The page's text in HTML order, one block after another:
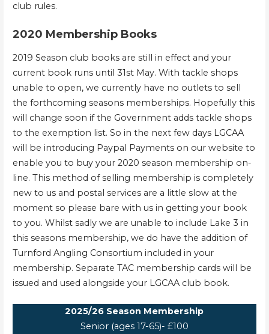
club rules.
2020 Membership Books
2019 Season club books are still in effect and your
current book runs until 31st May. With tackle shops
unable to open, we currently have no outlets to sell
the forthcoming seasons memberships. Hopefully this
will change soon if the Government adds tackle shops
to the exemption list. So in the next few days LGCAA
will be introducing Paypal Payments on our website to
enable you to buy your 2020 season membership on-
line. This method of selling membership is completely
new to us and postal services are a little slow at the
moment so please bare with us in getting your book
to you. Whilst sadly we are unable to include Lake 3 in
this seasons membership, we do have the addition of
Turnford Angling Consortium included in your
membership. Separate TAC membership cards will be
issued and used alongside your LGCAA club book.
2025/26 Season Membership
Senior (ages 17-65)- £100